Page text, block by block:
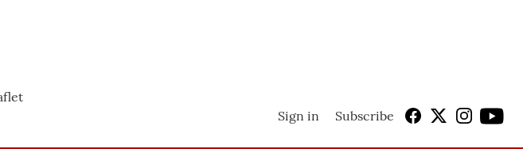
Sign in Subscribe